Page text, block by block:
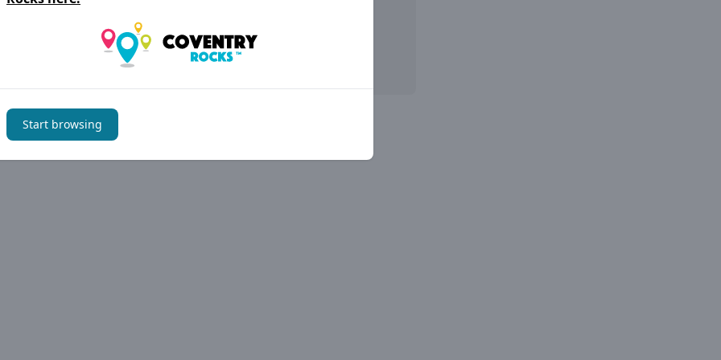
noticed an error please let us know
Suggest an edit
Start browsing